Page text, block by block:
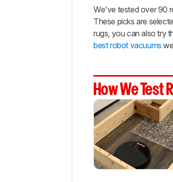
Under
$300
Best
Cheap
Recent
Updates
Reviews
Comments
We've tested over 90
These picks are
rugs, you can also try
best robot vacuums
How We Test